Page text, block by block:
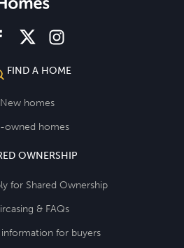
twitter instagram
FIND A HOME
New homes
owned homes
OWNERSHIP
for Shared Ownership
& FAQs
for buyers